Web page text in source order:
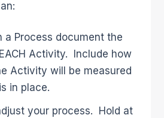
a Process document the
Activity. Include how
Activity will be measured
in place.
your process. Hold at